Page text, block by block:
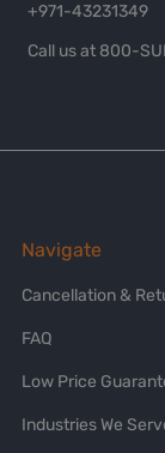
+971-43231349
Call us at 800-
Navigate
Cancellation &
FAQ
Low Price
Industries We